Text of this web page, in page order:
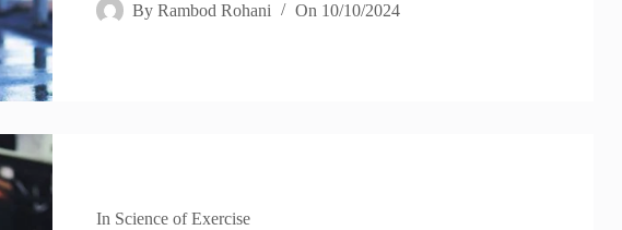
By Rambod Rohani On 10/10/2024
In Science of Exercise